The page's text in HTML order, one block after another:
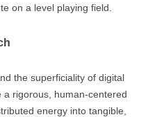
on a level playing field.
the superficiality of digital
rigorous, human-centered
energy into tangible,